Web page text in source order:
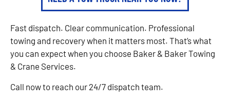
Fast dispatch. Clear communication. Professional
towing and recovery when it matters most. That’s what
you can expect when you choose Baker & Baker Towing
& Crane Services.
Call now to reach our 24/7 dispatch team.